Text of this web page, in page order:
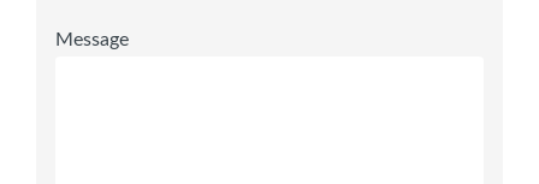
Message